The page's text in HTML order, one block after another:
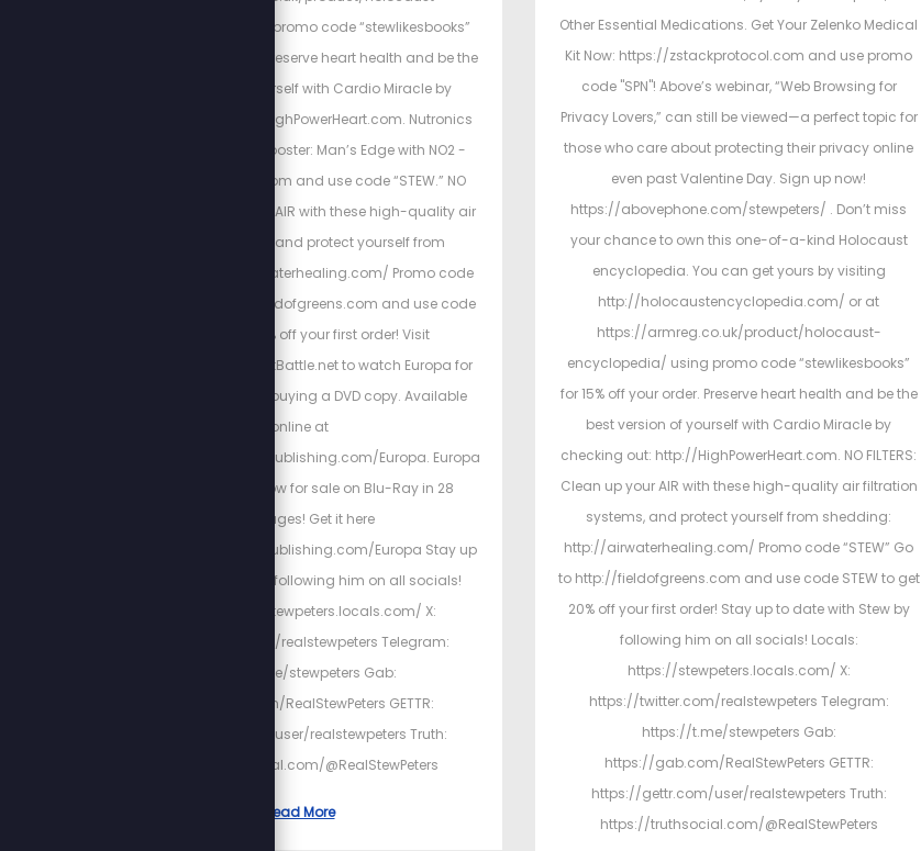
encyclopedia/ using promo code “stewlikesbooks”
for 15% off your order. Preserve heart health and be the
best version of yourself with Cardio Miracle by
checking out: http://HighPowerHeart.com. Nutronics
Labs’ Testosterone Booster: Man’s Edge with NO2 -
visit https://getigf1.com and use code “STEW.” NO
FILTERS: Clean up your AIR with these high-quality air
filtration systems, and protect yourself from
shedding: http://airwaterhealing.com/ Promo code
“STEW” Go to http://fieldofgreens.com and use code
STEW to get 20% off your first order! Visit
Https://EuropaTheLastBattle.net to watch Europa for
free. Please consider buying a DVD copy. Available
online at
https://InvisibleEmpirePublishing.com/Europa. Europa
The Last Battle is now for sale on Blu-Ray in 28
Languages! Get it here
http://InvisibleEmpirePublishing.com/Europa Stay up
to date with Stew by following him on all socials!
Locals: https://stewpeters.locals.com/ X:
https://twitter.com/realstewpeters Telegram:
https://t.me/stewpeters Gab:
https://gab.com/RealStewPeters GETTR:
https://gettr.com/user/realstewpeters Truth:
https://truthsocial.com/@RealStewPeters
Read More
Other Essential Medications. Get Your Zelenko Medical
Kit Now: https://zstackprotocol.com and use promo
code "SPN"! Above’s webinar, “Web Browsing for
Privacy Lovers,” can still be viewed—a perfect topic for
those who care about protecting their privacy online
even past Valentine Day. Sign up now!
https://abovephone.com/stewpeters/ . Don’t miss
your chance to own this one-of-a-kind Holocaust
encyclopedia. You can get yours by visiting
http://holocaustencyclopedia.com/ or at
https://armreg.co.uk/product/holocaust-
encyclopedia/ using promo code “stewlikesbooks”
for 15% off your order. Preserve heart health and be the
best version of yourself with Cardio Miracle by
checking out: http://HighPowerHeart.com. NO FILTERS:
Clean up your AIR with these high-quality air filtration
systems, and protect yourself from shedding:
http://airwaterhealing.com/ Promo code “STEW” Go
to http://fieldofgreens.com and use code STEW to get
20% off your first order! Stay up to date with Stew by
following him on all socials! Locals:
https://stewpeters.locals.com/ X:
https://twitter.com/realstewpeters Telegram:
https://t.me/stewpeters Gab:
https://gab.com/RealStewPeters GETTR:
https://gettr.com/user/realstewpeters Truth:
https://truthsocial.com/@RealStewPeters